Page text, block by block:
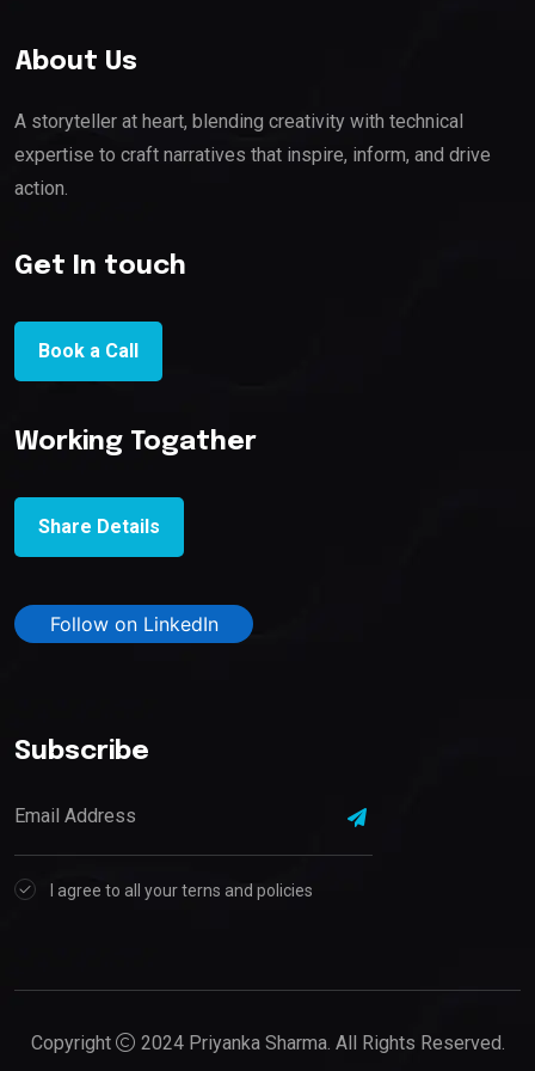
About Us
A storyteller at heart, blending creativity with technical
expertise to craft narratives that inspire, inform, and drive
action.
Get In touch
Book a Call
Working Togather
Share Details
Follow on LinkedIn
Subscribe
I agree to all your terns and policies
Copyright 2024 Priyanka Sharma. All Rights Reserved.